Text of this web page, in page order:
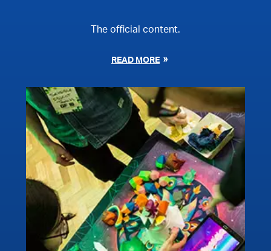
The official content.
READ MORE